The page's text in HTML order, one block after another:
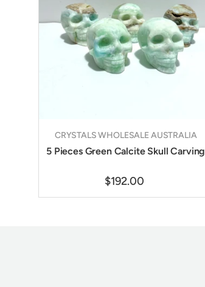
CRYSTALS WHOLESALE AUSTRALIA
5 Pieces Green Calcite Skull Carving
$192.00